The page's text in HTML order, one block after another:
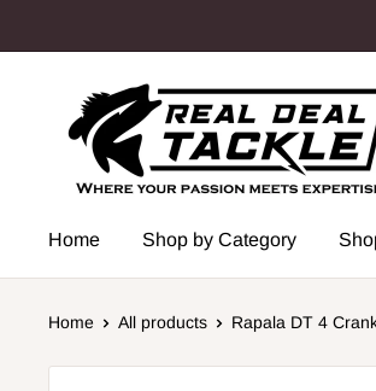
to
Real
Deal
Tackle
Home Shop by Category
Home All products Rapala DT 4